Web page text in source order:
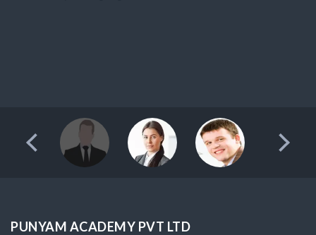
PUNYAM ACADEMY PVT LTD